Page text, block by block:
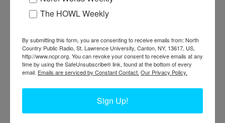
Hotel workers in Saranac
The HOWL Weekly
By submitting this form, you are consenting to receive emails from: North
Country Public Radio, St. Lawrence University, Canton, NY, 13617, US,
http://www.ncpr.org. You can revoke your consent to receive emails at any
time by using the SafeUnsubscribe® link, found at the bottom of every
email. Emails are serviced by Constant Contact. Our Privacy Policy.
Sign Up!